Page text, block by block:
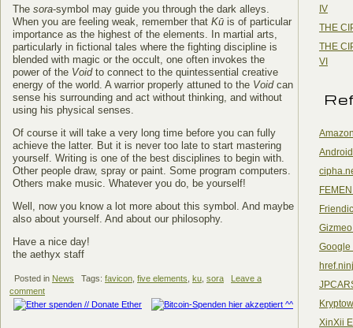
The sora-symbol may guide you through the dark alleys.
When you are feeling weak, remember that Kū is of particular
importance as the highest of the elements. In martial arts,
particularly in fictional tales where the fighting discipline is
blended with magic or the occult, one often invokes the
power of the Voidto connect to the quintessential creative
energy of the world. A warrior properly attuned to the Voidcan
sense his surrounding and act without thinking, and without
using his physical senses.
Of course it will take a very long time before you can fully
achieve the latter. But it is never too late to start mastering
yourself. Writing is one of the best disciplines to begin with.
Other people draw, spray or paint. Some program computers.
Others make music. Whatever you do, be yourself!
Well, now you know a lot more about this symbol. And maybe
also about yourself. And about our philosophy.
Have a nice day!
the aethyx staff
Posted in News Tags: favicon five elements ku sora
Leave a
comment
IV
THE
THE
VI
Google
XinXii